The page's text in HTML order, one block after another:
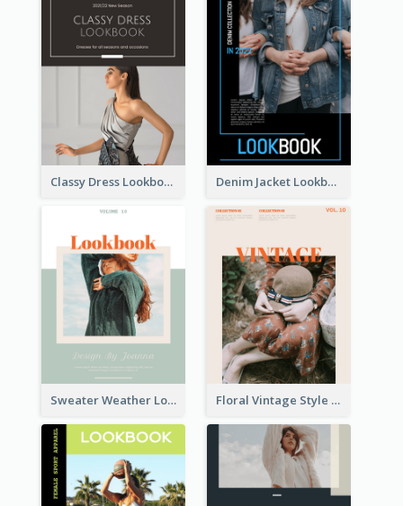
Classy Dress Lookbook Denim Jacket Lookbook
Sweater Weather Lookbook Floral Vintage Style Lookbook